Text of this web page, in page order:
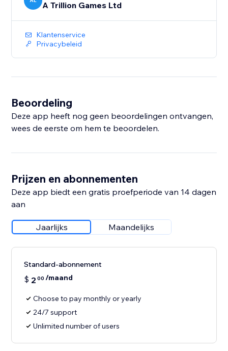
A Trillion Games Ltd
Klantenservice
Privacybeleid
Beoordeling
Deze app heeft nog geen beoordelingen ontvangen,
wees de eerste om hem te beoordelen.
Prijzen en abonnementen
Deze app biedt een gratis proefperiode van 14 dagen
aan
Jaarlijks Maandelijks
Standard-abonnement
$ 2 00 /maand
Choose to pay monthly or yearly
24/7 support
Unlimited number of users